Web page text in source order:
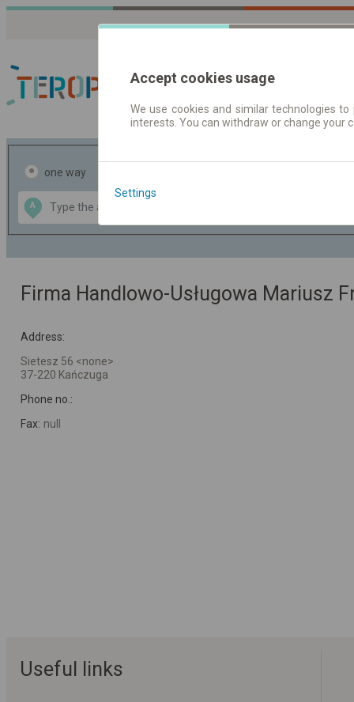
Journey planner |
one way
A
Data CC-BY-SA
OpenStreetMap
GeoLite data by
Firma Handlowo-Usługowa Mariusz
Address:
Sietesz 56 <none>
37-220 Kańczuga
Phone no.:
Fax: null
Useful links
Accept cookies usage
We use cookies and similar technologies
interests. You can withdraw or change
Settings